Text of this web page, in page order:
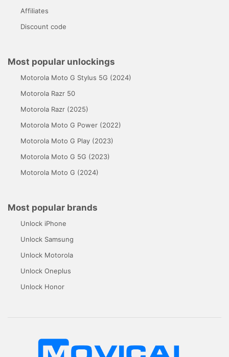
Affiliates
Discount code
Most popular unlockings
Motorola Moto G Stylus 5G (2024)
Motorola Razr 50
Motorola Razr (2025)
Motorola Moto G Power (2022)
Motorola Moto G Play (2023)
Motorola Moto G 5G (2023)
Motorola Moto G (2024)
Most popular brands
Unlock iPhone
Unlock Samsung
Unlock Motorola
Unlock Oneplus
Unlock Honor